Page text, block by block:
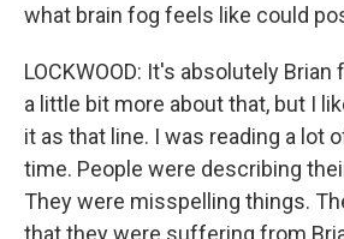
what brain fog feels like could
LOCKWOOD: It's absolutely Brian
a little bit more about that, but I
it as that line. I was reading a lot
time. People were describing
They were misspelling things.
that they were suffering from